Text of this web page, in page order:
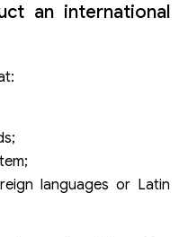
an international
languages or Latin